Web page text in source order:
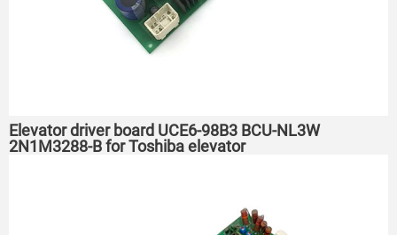
Elevator driver board UCE6-98B3 BCU-NL3W
2N1M3288-B for Toshiba elevator